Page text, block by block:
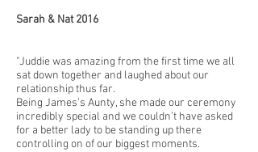
Sarah & Nat 2016
"Juddie was amazing from the first time we all
sat down together and laughed about our
relationship thus far.
Being James’s Aunty, she made our ceremony
incredibly special and we couldn’t have asked
for a better lady to be standing up there
controlling on of our biggest moments.